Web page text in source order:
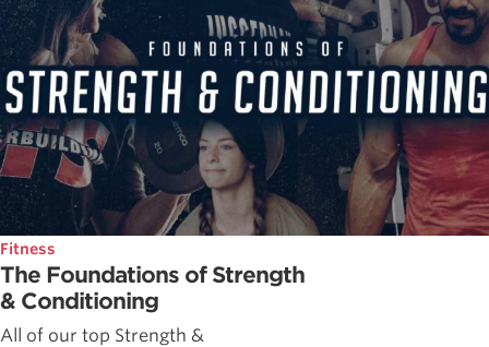
Fitness
The Foundations of Strength
& Conditioning
All of our top Strength &